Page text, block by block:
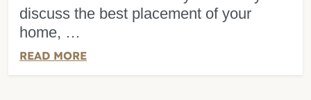
discuss the best placement of your
home, …
READ MORE